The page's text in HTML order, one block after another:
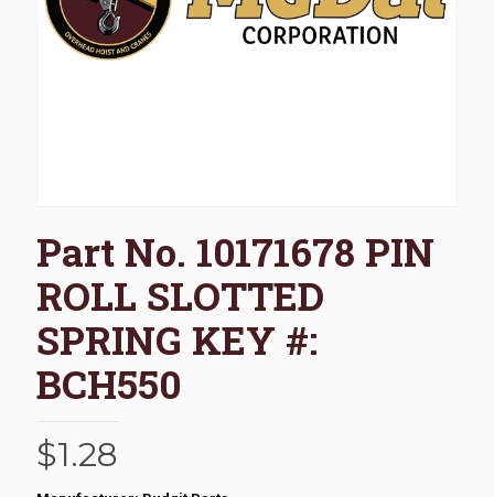
Part No. 10171678 PIN
ROLL SLOTTED
SPRING KEY #:
BCH550
$1.28